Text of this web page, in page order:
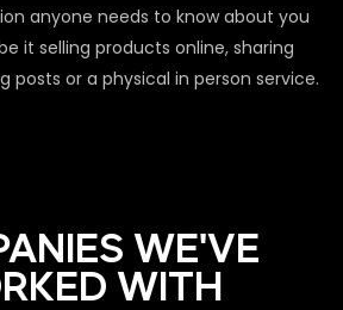
anyone needs to know about you
it selling products online, sharing
posts or a physical in person service.
WE'VE
WITH